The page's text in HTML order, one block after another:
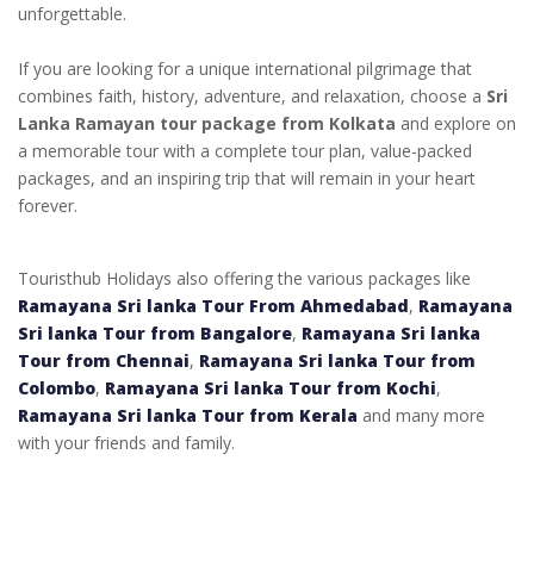
unforgettable.
If you are looking for a unique international pilgrimage that
combines faith, history, adventure, and relaxation, choose a Sri
Lanka Ramayan tour package from Kolkata and explore on
a memorable tour with a complete tour plan, value-packed
packages, and an inspiring trip that will remain in your heart
forever.
Touristhub Holidays also offering the various packages like
Ramayana Sri lanka Tour From Ahmedabad, Ramayana
Sri lanka Tour from Bangalore, Ramayana Sri lanka
Tour from Chennai, Ramayana Sri lanka Tour from
Colombo, Ramayana Sri lanka Tour from Kochi,
Ramayana Sri lanka Tour from Kerala and many more
with your friends and family.